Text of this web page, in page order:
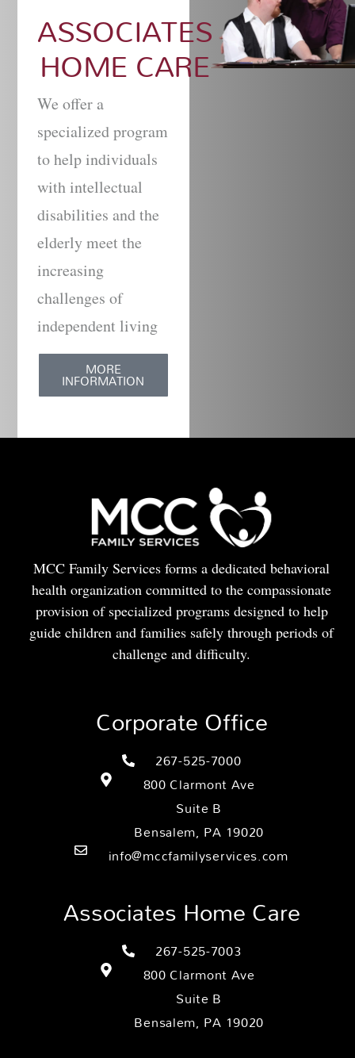
ASSOCIATES
HOME CARE
We offer a
specialized program
to help individuals
with intellectual
disabilities and the
elderly meet the
increasing
challenges of
independent living
MORE
INFORMATION
MCC Family Services forms a dedicated behavioral
health organization committed to the compassionate
provision of specialized programs designed to help
guide children and families safely through periods of
challenge and difficulty.
Corporate Office
267-525-7000
800 Clarmont Ave
Suite B
Bensalem, PA 19020
info@mccfamilyservices.com
Associates Home Care
267-525-7003
800 Clarmont Ave
Suite B
Bensalem, PA 19020